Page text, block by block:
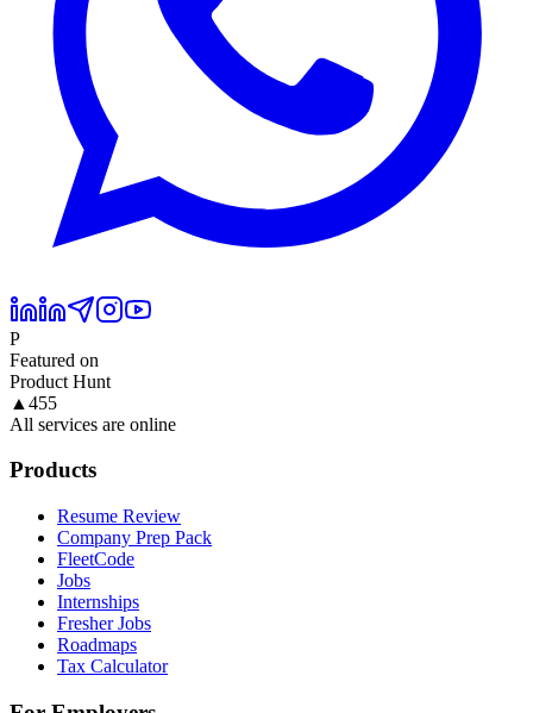
P
Featured on
Product Hunt
▲ 455
All services are online
Products
Resume Review
Company Prep Pack
FleetCode
Jobs
Internships
Fresher Jobs
Roadmaps
Tax Calculator